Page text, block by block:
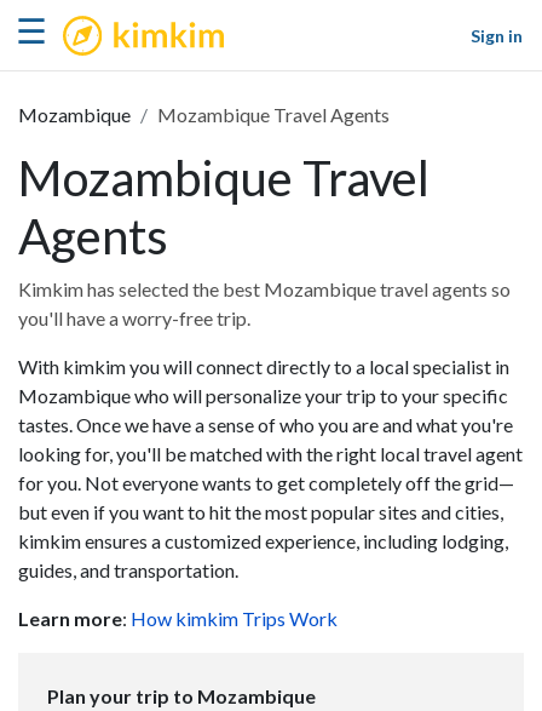
☰ kimkim
Sign in
Mozambique Mozambique Travel Agents
Mozambique Travel
Agents
Kimkim has selected the best Mozambique travel agents so
you'll have a worry-free trip.
With kimkim you will connect directly to a local specialist in
Mozambique who will personalize your trip to your specific
tastes. Once we have a sense of who you are and what you're
looking for, you'll be matched with the right local travel agent
for you. Not everyone wants to get completely off the grid—
but even if you want to hit the most popular sites and cities,
kimkim ensures a customized experience, including lodging,
guides, and transportation.
Learn more: How kimkim Trips Work
Plan your trip to Mozambique